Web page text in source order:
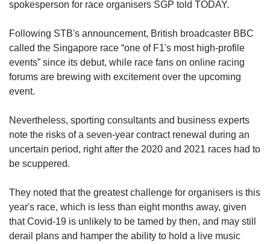
spokesperson for race organisers SGP told TODAY.
Following STB's announcement, British broadcaster BBC
called the Singapore race “one of F1's most high-profile
events” since its debut, while race fans on online racing
forums are brewing with excitement over the upcoming
event.
Nevertheless, sporting consultants and business experts
note the risks of a seven-year contract renewal during an
uncertain period, right after the 2020 and 2021 races had to
be scuppered.
They noted that the greatest challenge for organisers is this
year's race, which is less than eight months away, given
that Covid-19 is unlikely to be tamed by then, and may still
derail plans and hamper the ability to hold a live music